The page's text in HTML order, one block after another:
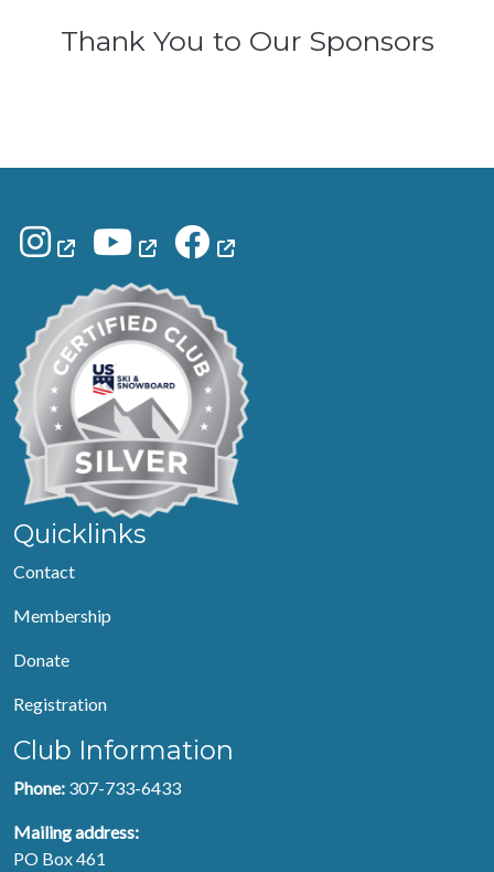
Thank You to Our Sponsors
Quicklinks
Contact
Membership
Donate
Registration
Club Information
Phone: 307-733-6433
Mailing address:
PO Box 461